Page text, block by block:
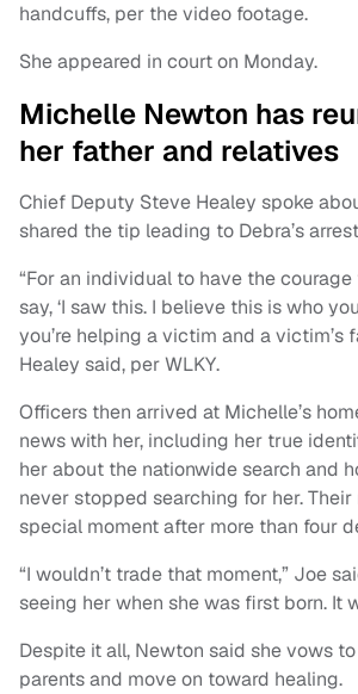
handcuffs, per the video footage.
She appeared in court on Monday.
Michelle Newton has
her father and relatives
Chief Deputy Steve Healey spoke
shared the tip leading to Debra’s
“For an individual to have the
say, ‘I saw this. I believe this is who
you’re helping a victim and a victim’s
Healey said, per WLKY.
Officers then arrived at Michelle’s
news with her, including her true
her about the nationwide search and
never stopped searching for her. Their
special moment after more than four
“I wouldn’t trade that moment,” Joe
seeing her when she was first born. It
Despite it all, Newton said she vows
parents and move on toward healing.